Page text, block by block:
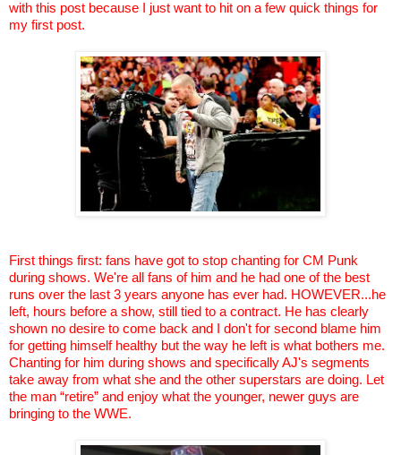
with this post because I just want to hit on a few quick things for
my first post.
First things first: fans have got to stop chanting for CM Punk
during shows. We're all fans of him and he had one of the best
runs over the last 3 years anyone has ever had. HOWEVER...he
left, hours before a show, still tied to a contract. He has clearly
shown no desire to come back and I don't for second blame him
for getting himself healthy but the way he left is what bothers me.
Chanting for him during shows and specifically AJ's segments
take away from what she and the other superstars are doing. Let
the man “retire” and enjoy what the younger, newer guys are
bringing to the WWE.